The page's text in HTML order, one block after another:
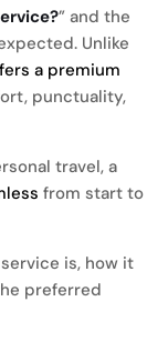
” and the
Unlike
a premium
punctuality,
travel, a
from start to
is, how it
preferred